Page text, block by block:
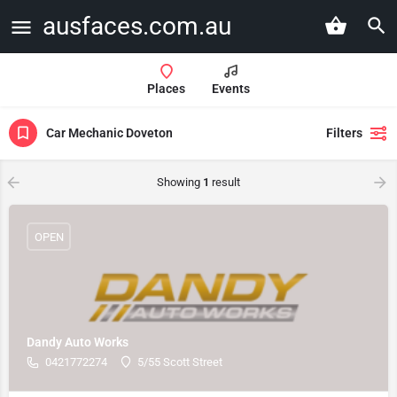
ausfaces.com.au
Places Events
Car Mechanic Doveton Filters
Showing 1 result
Dandy Auto Works
0421772274 5/55 Scott Street
OPEN